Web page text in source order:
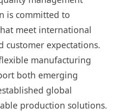
is committed to
meet international
customer expectations.
manufacturing
both emerging
global
production solutions.